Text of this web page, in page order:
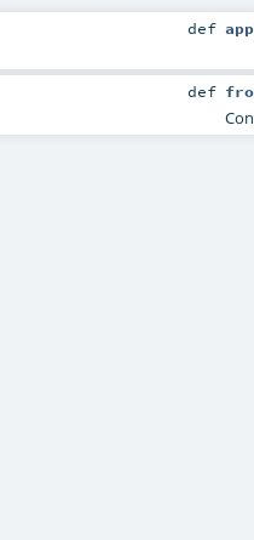
def
def